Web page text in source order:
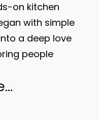
on kitchen
with simple
a deep love
people